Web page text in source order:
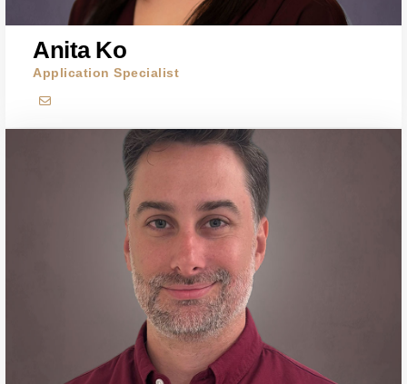
Anita Ko
Application Specialist